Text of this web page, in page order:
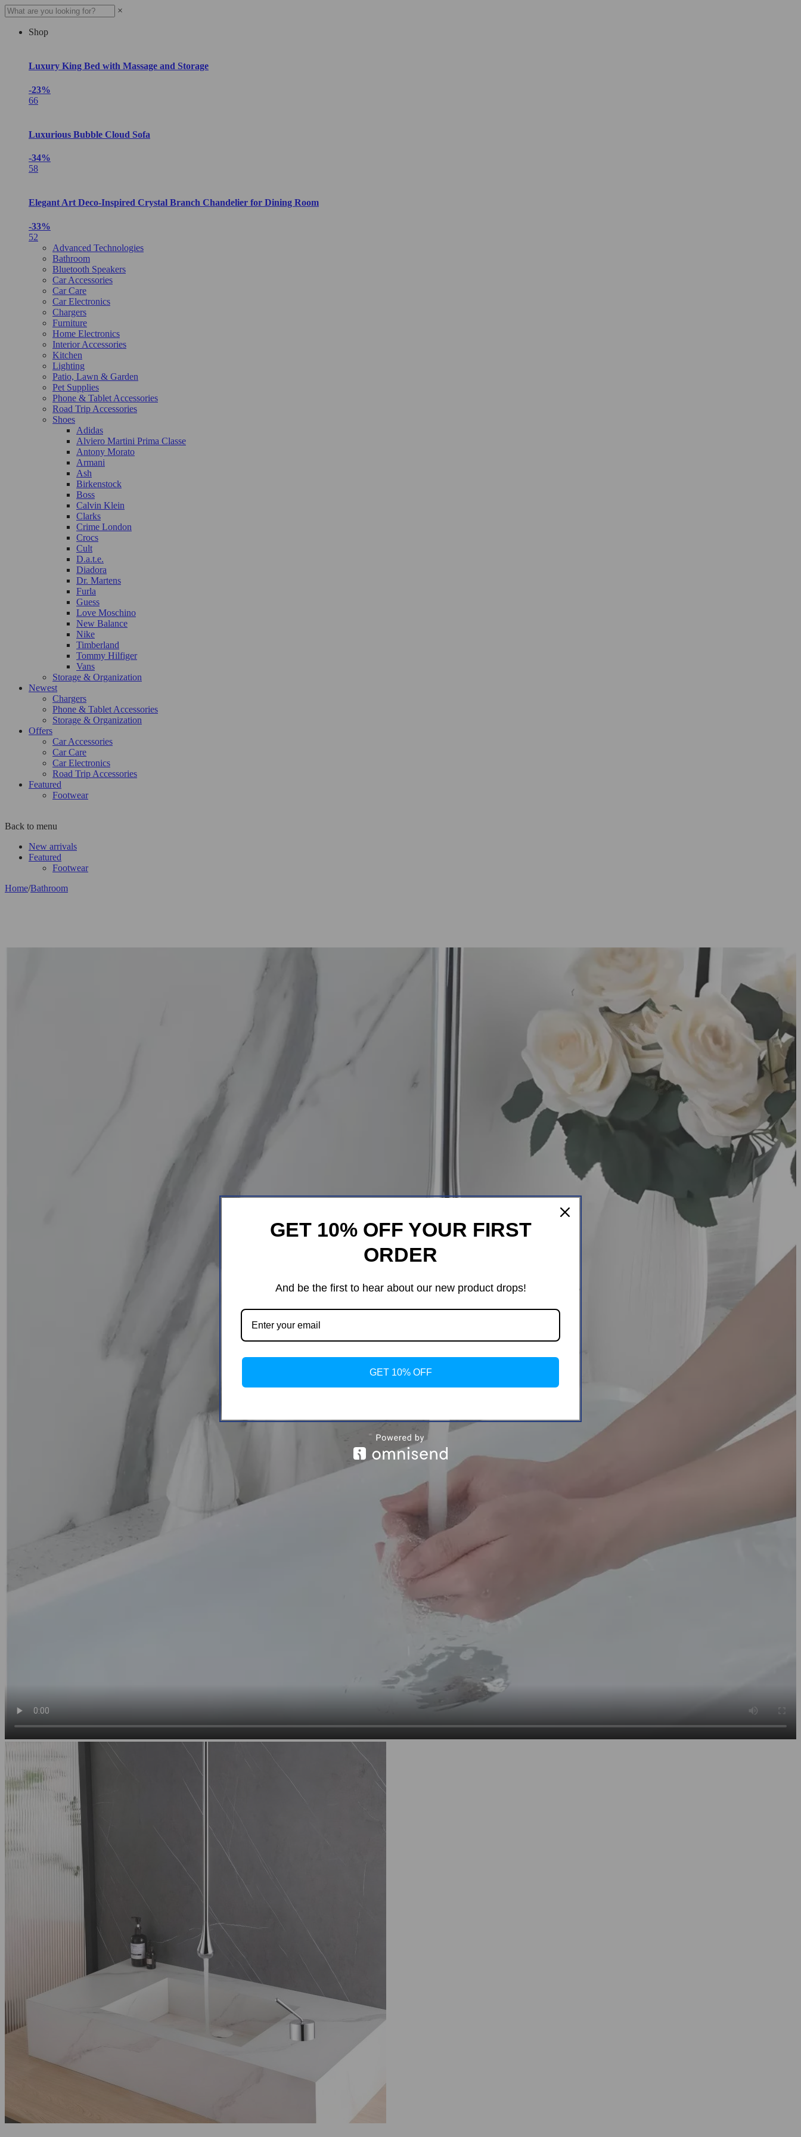
×
Shop
Luxury King Bed with Massage and Storage
-23%
66
Luxurious Bubble Cloud Sofa
-34%
58
Elegant Art Deco-Inspired Crystal Branch Chandelier for Dining Room
-33%
52
Advanced Technologies
Bathroom
Bluetooth Speakers
Car Accessories
Car Care
Car Electronics
Chargers
Furniture
Home Electronics
Interior Accessories
Kitchen
Lighting
Patio, Lawn & Garden
Pet Supplies
Phone & Tablet Accessories
Road Trip Accessories
Shoes
Adidas
Alviero Martini Prima Classe
Antony Morato
Armani
Ash
Birkenstock
Boss
Calvin Klein
Clarks
Crime London
Crocs
Cult
D.a.t.e.
Diadora
Dr. Martens
Furla
Guess
Love Moschino
New Balance
Nike
Timberland
Tommy Hilfiger
Vans
Storage & Organization
Newest
Chargers
Phone & Tablet Accessories
Storage & Organization
Offers
Car Accessories
Car Care
Car Electronics
Road Trip Accessories
Featured
Footwear
Back to menu
New arrivals
Featured
Footwear
Home/Bathroom
GET 10% OFF YOUR FIRST
ORDER
And be the first to hear about our new product drops!
GET 10% OFF